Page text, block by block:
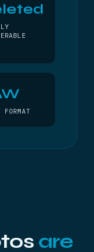
FORMAT
are